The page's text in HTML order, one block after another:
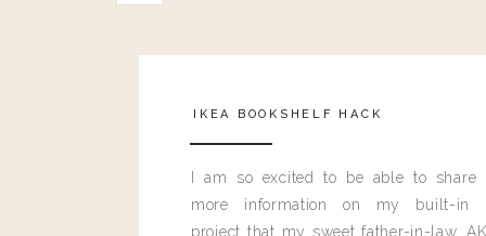
IKEA BOOKSHELF HACK
I am so excited to be able to share
more information on my built-in
project that my sweet father-in-law,